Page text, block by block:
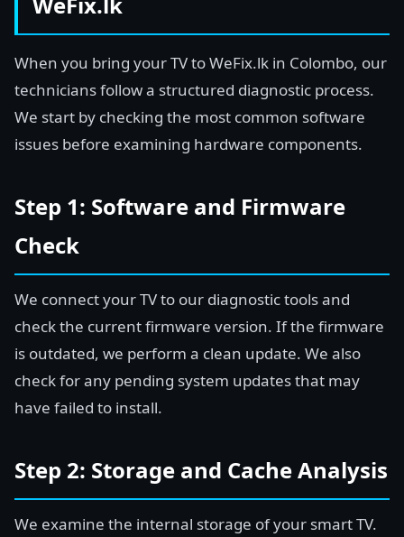
When you bring your TV to WeFix.lk in Colombo, our
technicians follow a structured diagnostic process.
We start by checking the most common software
issues before examining hardware components.
Step 1: Software and Firmware
Check
We connect your TV to our diagnostic tools and
check the current firmware version. If the firmware
is outdated, we perform a clean update. We also
check for any pending system updates that may
have failed to install.
Step 2: Storage and Cache Analysis
We examine the internal storage of your smart TV.